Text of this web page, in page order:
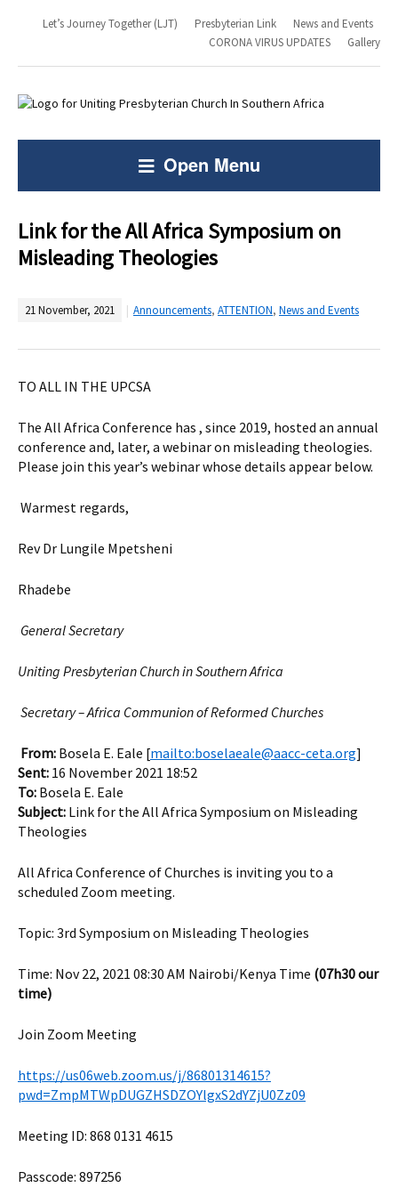
Let’s Journey Together (LJT) Presbyterian Link
News and Events
CORONA VIRUS UPDATES
Gallery
Open Menu
Link for the All Africa Symposium on
Misleading Theologies
21 November, 2021 Announcements, ATTENTION, News and Events
TO ALL IN THE UPCSA
The All Africa Conference has , since 2019, hosted an annual
conference and, later, a webinar on misleading theologies.
Please join this year’s webinar whose details appear below.
Warmest regards,
Rev Dr Lungile Mpetsheni
Rhadebe
General Secretary
Uniting Presbyterian Church in Southern Africa
Secretary – Africa Communion of Reformed Churches
From: Bosela E. Eale [mailto:boselaeale@aacc-ceta.org]
Sent: 16 November 2021 18:52
To: Bosela E. Eale
Subject: Link for the All Africa Symposium on Misleading
Theologies
All Africa Conference of Churches is inviting you to a
scheduled Zoom meeting.
Topic: 3rd Symposium on Misleading Theologies
Time: Nov 22, 2021 08:30 AM Nairobi/Kenya Time (07h30 our
time)
Join Zoom Meeting
https://us06web.zoom.us/j/86801314615?
pwd=ZmpMTWpDUGZHSDZOYlgxS2dYZjU0Zz09
Meeting ID: 868 0131 4615
Passcode: 897256